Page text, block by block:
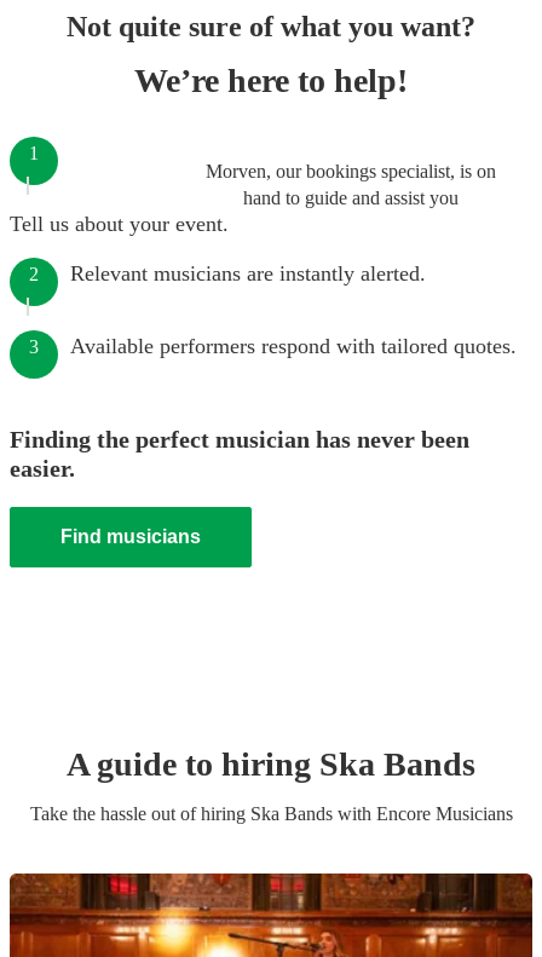
Not quite sure of what you want?
We’re here to help!
Morven, our bookings specialist, is on
hand to guide and assist you
1
Tell us about your event.
2 Relevant musicians are instantly alerted.
3 Available performers respond with tailored quotes.
Finding the perfect musician has never been
easier.
Find musicians
A guide to hiring Ska Bands
Take the hassle out of hiring Ska Bandswith Encore Musicians